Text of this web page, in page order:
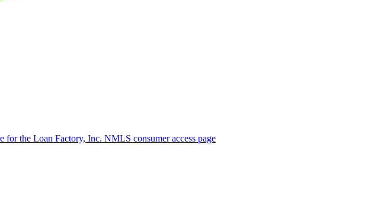
the Loan Factory, Inc. NMLS consumer access page